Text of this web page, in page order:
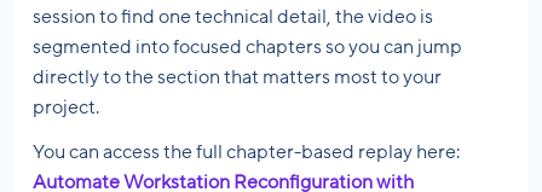
session to find one technical detail, the video is
segmented into focused chapters so you can jump
directly to the section that matters most to your
project.
You can access the full chapter-based replay here:
Automate Workstation Reconfiguration with